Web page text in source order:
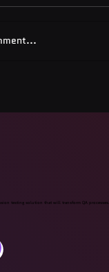
testing solution that will transform QA processes.